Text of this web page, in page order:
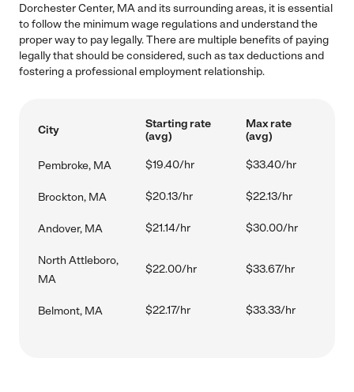
Dorchester Center, MA and its surrounding areas, it is essential
to follow the minimum wage regulations and understand the
proper way to pay legally. There are multiple benefits of paying
legally that should be considered, such as tax deductions and
fostering a professional employment relationship.
City
Starting rate
(avg)
Max rate
(avg)
Pembroke, MA $19.40/hr $33.40/hr
Brockton, MA $20.13/hr $22.13/hr
Andover, MA $21.14/hr $30.00/hr
North Attleboro,
MA
$22.00/hr $33.67/hr
Belmont, MA $22.17/hr $33.33/hr